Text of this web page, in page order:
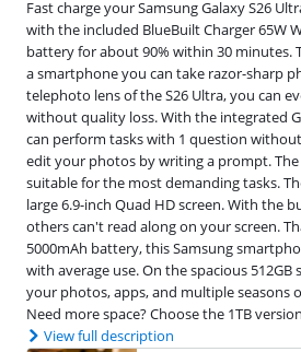
Fast charge your Samsung Galaxy S26
with the included BlueBuilt Charger 65W
battery for about 90% within 30 minutes.
a smartphone you can take razor-sharp
telephoto lens of the S26 Ultra, you can
without quality loss. With the integrated
can perform tasks with 1 question
edit your photos by writing a prompt. The
suitable for the most demanding tasks.
large 6.9-inch Quad HD screen. With the
others can't read along on your screen.
5000mAh battery, this Samsung
with average use. On the spacious 512GB
your photos, apps, and multiple seasons
Need more space? Choose the 1TB
View full description